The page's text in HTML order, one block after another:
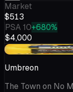
Market
$513
PSA 10+680%
$4,000
-$22.96
Umbreon
The Town on No